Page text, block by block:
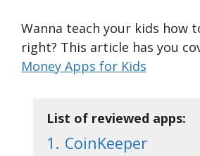
Wanna teach your kids how
right? This article has you
Money Apps for Kids
List of reviewed apps:
1. CoinKeeper